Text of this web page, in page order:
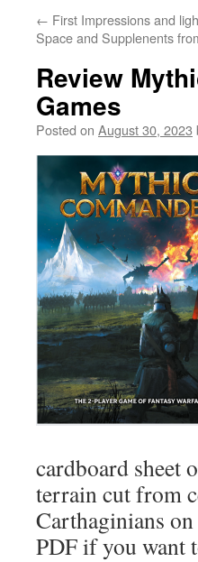
← First Impressions and
Space and Supplenents
Review
Games
Posted on August 30, 2023
cardboard sheet
terrain cut from
Carthaginians
PDF if you want